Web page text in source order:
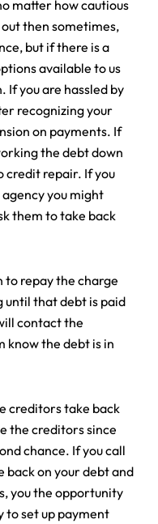
matter how cautious
then sometimes,
but if there is a
available to us
If you are hassled by
recognizing your
on payments. If
the debt down
credit repair. If you
you might
them to take back
to repay the charge
until that debt is paid
contact the
know the debt is in
creditors take back
the creditors since
chance. If you call
back on your debt and
you the opportunity
to set up payment